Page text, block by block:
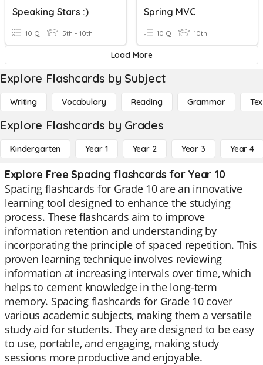
Speaking Stars :)
10 Q 5th - 10th
Spring MVC
10 Q 10th
Load More
Explore Flashcards by Subject
Writing Vocabulary Reading Grammar
Explore Flashcards by Grades
Kindergarten Year 1 Year 2 Year 3 Year 4
Explore Free Spacing flashcards for Year 10
Spacing flashcards for Grade 10 are an innovative
learning tool designed to enhance the studying
process. These flashcards aim to improve
information retention and understanding by
incorporating the principle of spaced repetition. This
proven learning technique involves reviewing
information at increasing intervals over time, which
helps to cement knowledge in the long-term
memory. Spacing flashcards for Grade 10 cover
various academic subjects, making them a versatile
study aid for students. They are designed to be easy
to use, portable, and engaging, making study
sessions more productive and enjoyable.